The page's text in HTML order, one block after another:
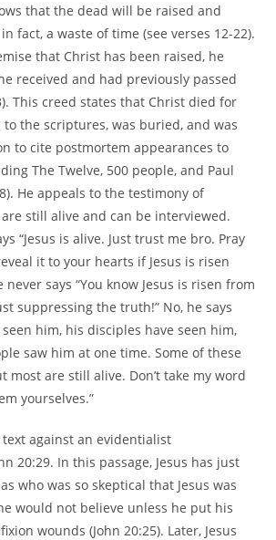
that the dead will be raised and
fact, a waste of time (see verses 12-22).
that Christ has been raised, he
received and had previously passed
This creed states that Christ died for
the scriptures, was buried, and was
to cite postmortem appearances to
The Twelve, 500 people, and Paul
He appeals to the testimony of
still alive and can be interviewed.
“Jesus is alive. Just trust me bro. Pray
it to your hearts if Jesus is risen
never says “You know Jesus is risen from
suppressing the truth!” No, he says
seen him, his disciples have seen him,
saw him at one time. Some of these
most are still alive. Don’t take my word
yourselves.”
against an evidentialist
20:29. In this passage, Jesus has just
who was so skeptical that Jesus was
would not believe unless he put his
wounds (John 20:25). Later, Jesus